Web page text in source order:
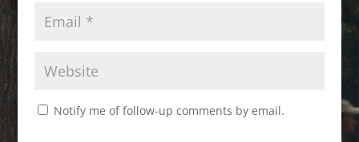
Notify me of follow-up comments by email.